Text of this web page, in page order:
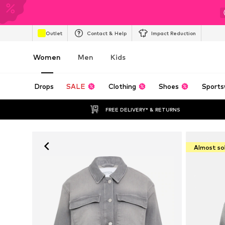
Outlet Contact & Help Impact Reduction
Women Men Kids
Drops SALE Clothing Shoes
FREE DELIVERY* & RETURNS
Almost